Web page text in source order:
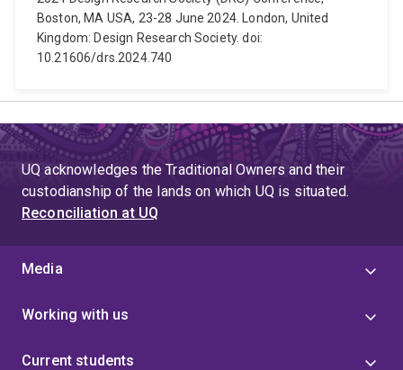
Boston, MA USA, 23-28 June 2024. London, United
Kingdom: Design Research Society. doi:
10.21606/drs.2024.740
UQ acknowledges the Traditional Owners and their
custodianship of the lands on which UQ is situated.
Reconciliation at UQ
Media
Working with us
Current students